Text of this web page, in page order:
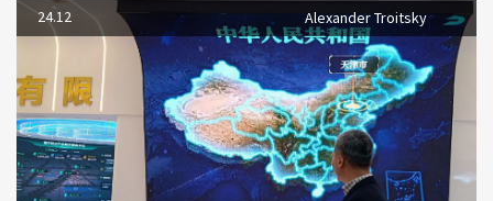
24.12 Alexander Troitsky